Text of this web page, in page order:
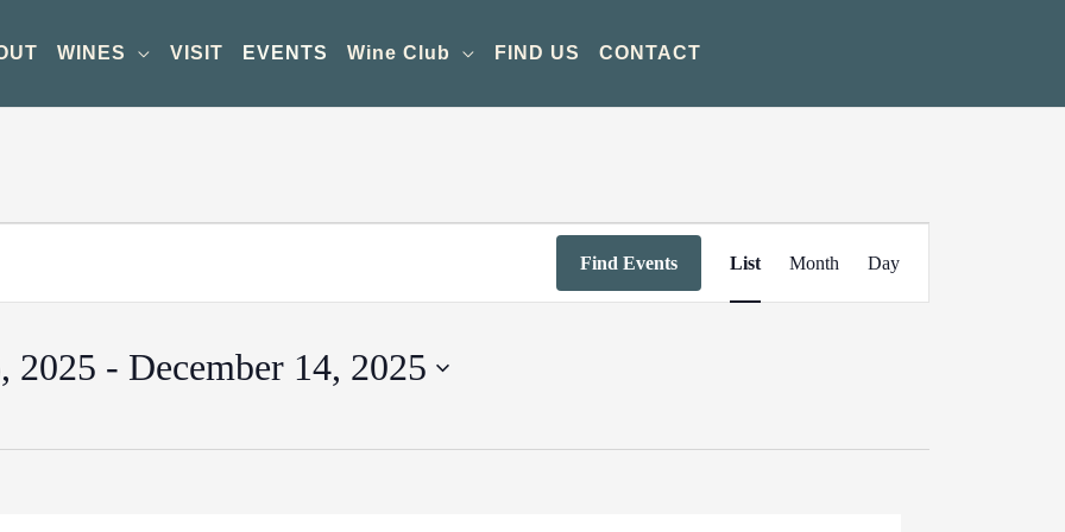
WINES VISIT EVENTS Wine Club FIND US CONTACT
Find Events
Views
Navigation
List Month Day
2025 - December 14, 2025